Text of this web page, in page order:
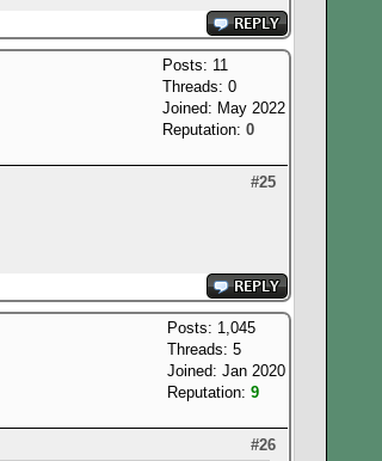
Posts: 11
Threads: 0
Joined: May 2022
Reputation: 0
#25
Posts: 1,045
Threads: 5
Joined: Jan 2020
Reputation: 9
#26